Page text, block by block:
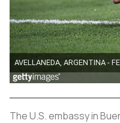
The U.S. embassy in